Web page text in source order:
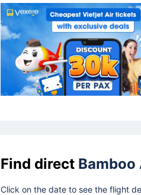
Find direct
Click on the date to see the flight